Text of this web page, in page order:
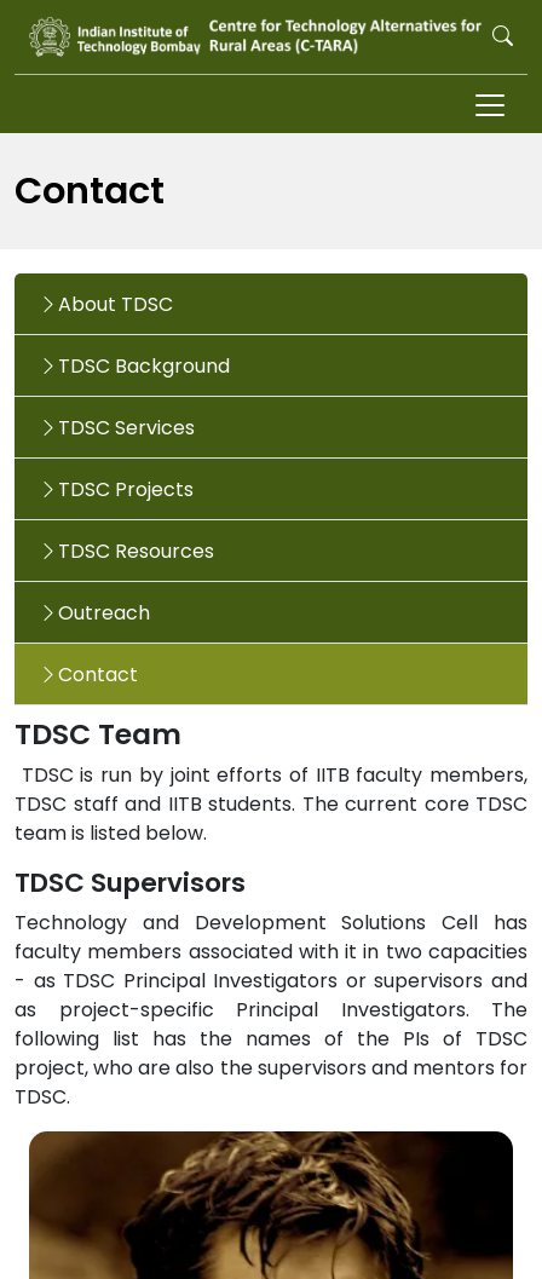
Skip to main content
Contact
About TDSC
TDSC Background
TDSC Services
TDSC Projects
TDSC Resources
Outreach
Contact
TDSC Team
TDSC is run by joint efforts of IITB faculty members,
TDSC staff and IITB students. The current core TDSC
team is listed below.
TDSC Supervisors
Technology and Development Solutions Cell has
faculty members associated with it in two capacities
- as TDSC Principal Investigators or supervisors and
as project-specific Principal Investigators. The
following list has the names of the PIs of TDSC
project, who are also the supervisors and mentors for
TDSC.